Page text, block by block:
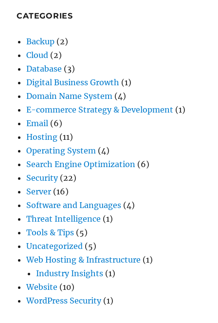
CATEGORIES
Backup (2)
Cloud (2)
Database (3)
Digital Business Growth (1)
Domain Name System (4)
E-commerce Strategy & Development (1)
Email (6)
Hosting (11)
Operating System (4)
Search Engine Optimization (6)
Security(22)
Server (16)
Software and Languages (4)
Threat Intelligence (1)
Tools & Tips (5)
Uncategorized (5)
Web Hosting & Infrastructure (1)
Industry Insights (1)
Website (10)
WordPress Security(1)